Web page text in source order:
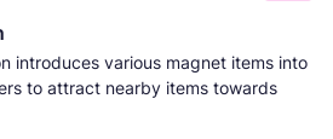
introduces various magnet items into
to attract nearby items towards